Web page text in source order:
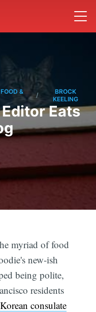
&
/
BROCK
KEELING
Eats
myriad of food
new-ish
being polite,
residents
consulate